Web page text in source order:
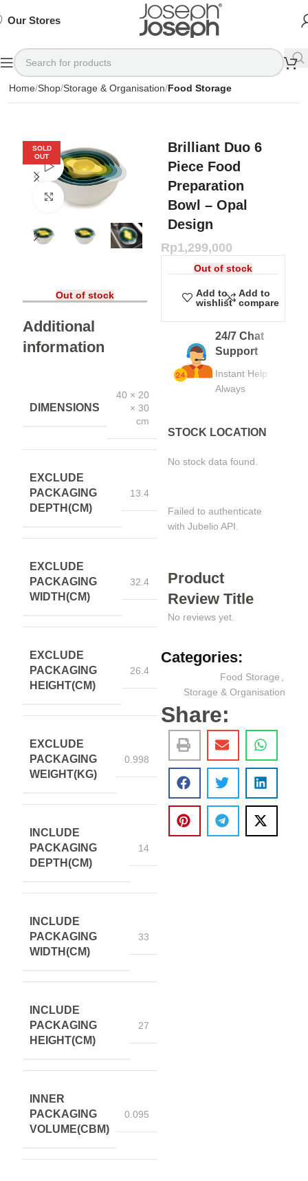
Our Stores
Home Shop Storage & Organisation Food Storage
SOLD
OUT
Watch video
Click to enlarge
Out of stock
Additional
information
DIMENSIONS
40 × 20
× 30
cm
EXCLUDE
PACKAGING
DEPTH(CM)
13.4
EXCLUDE
PACKAGING
WIDTH(CM)
32.4
EXCLUDE
PACKAGING
HEIGHT(CM)
26.4
EXCLUDE
PACKAGING
WEIGHT(KG)
0.998
INCLUDE
PACKAGING
DEPTH(CM)
14
INCLUDE
PACKAGING
WIDTH(CM)
33
INCLUDE
PACKAGING
HEIGHT(CM)
27
INNER
PACKAGING
VOLUME(CBM)
0.095
Brilliant Duo 6
Piece Food
Preparation
Bowl – Opal
Design
Rp1,299,000
Out of stock
Add to
wishlist
Add to
compare
24/7 Chat
Support
Instant Help
Always
STOCK LOCATION
No stock data found.
Failed to authenticate
with Jubelio API.
Product
Review Title
No reviews yet.
Categories:
Food Storage
Storage & Organisation
Share:
Available
75%
SHOP
NOW
Available
75%
SHOP
NOW
Available
75%
SHOP
NOW